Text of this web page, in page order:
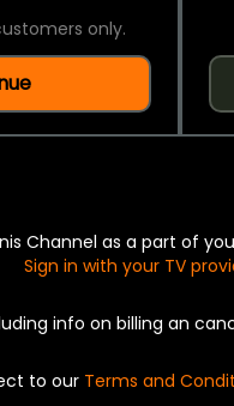
only.
Channel as a part of
Sign in with your TV
info on billing an
to our Terms and